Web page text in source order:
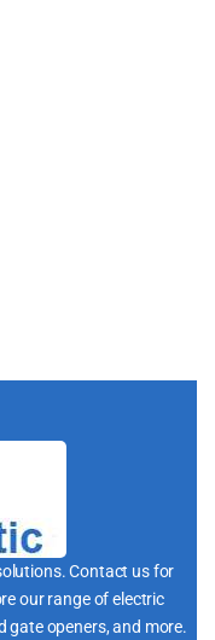
Contact us for
our range of electric
gate openers, and more.